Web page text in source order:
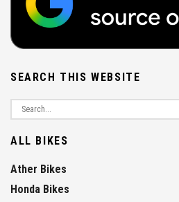
SEARCH THIS WEBSITE
ALL BIKES
Ather Bikes
Honda Bikes